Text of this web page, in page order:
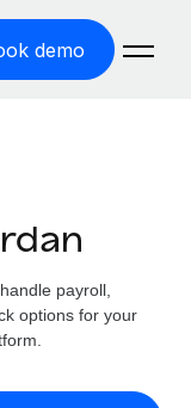
demo
payroll,
options for your